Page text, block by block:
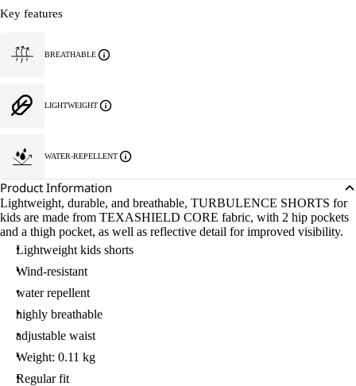
Key features
BREATHABLE
LIGHTWEIGHT
WATER-REPELLENT
Product Information
Lightweight, durable, and breathable, TURBULENCE SHORTS for
kids are made from TEXASHIELD CORE fabric, with 2 hip pockets
and a thigh pocket, as well as reflective detail for improved visibility.
Lightweight kids shorts
Wind-resistant
water repellent
highly breathable
adjustable waist
Weight: 0.11 kg
Regular fit